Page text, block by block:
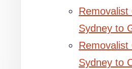
Removalist
Sydney to
Removalist
Sydney to